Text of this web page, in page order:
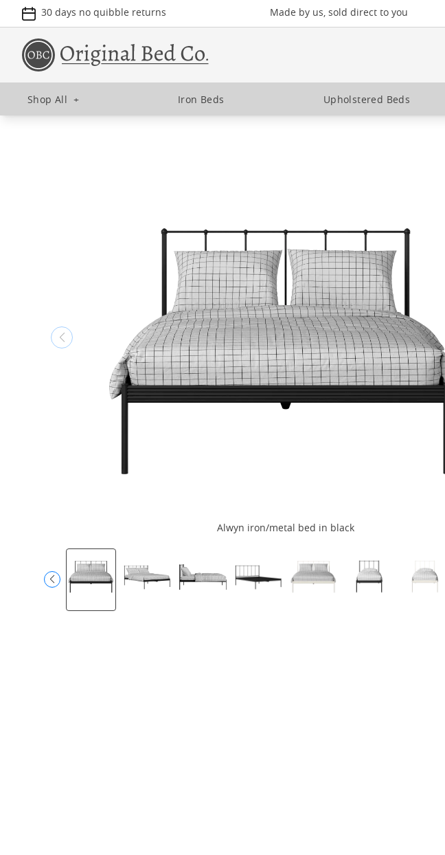
30 days no quibble returns Made by us, sold direct to you
Shop All + Iron Beds Upholstered Beds
Alwyn iron/metal bed in black